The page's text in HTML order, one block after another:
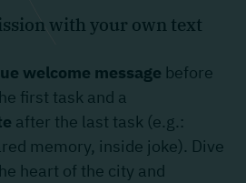
with your own text
welcome message before
first task and a
after the last task (e.g.:
memory, inside joke). Dive
heart of the city and